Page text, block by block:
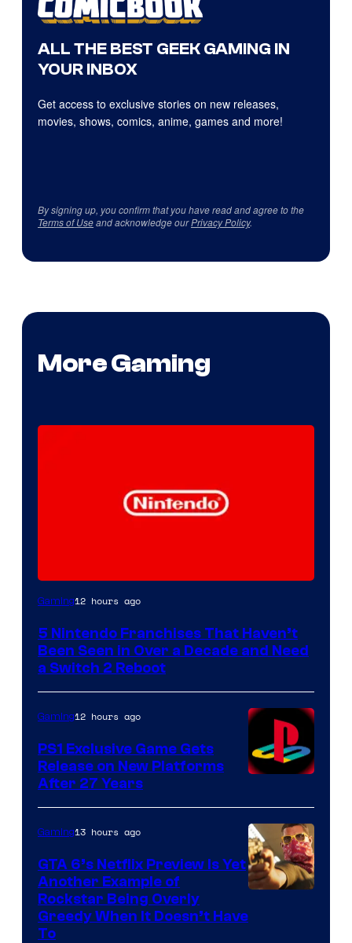
ALL THE BEST GEEK GAMING IN
YOUR INBOX
Get access to exclusive stories on new releases,
movies, shows, comics, anime, games and more!
By signing up, you confirm that you have read and agree to the
Terms of Useand acknowledge ourPrivacy Policy.
More Gaming
Gaming12 hours ago
5 Nintendo Franchises That Haven’t
Been Seen in Over a Decade and Need
a Switch 2 Reboot
Gaming12 hours ago
PS1 Exclusive Game Gets
Release on New Platforms
After 27 Years
of
Gaming13 hours ago
GTA 6’s Netflix Preview Is Yet
Another Example of
Rockstar Being Overly
Greedy When It Doesn’t Have
To